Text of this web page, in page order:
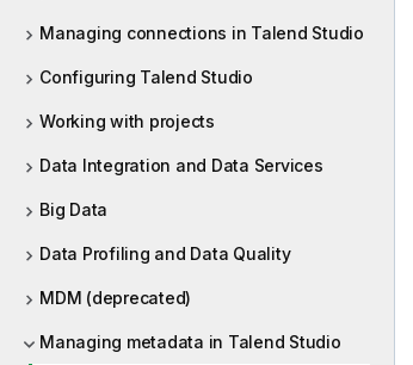
Managing connections in Talend Studio
Configuring Talend Studio
Working with projects
Data Integration and Data Services
Big Data
Data Profiling and Data Quality
MDM (deprecated)
Managing metadata in Talend Studio